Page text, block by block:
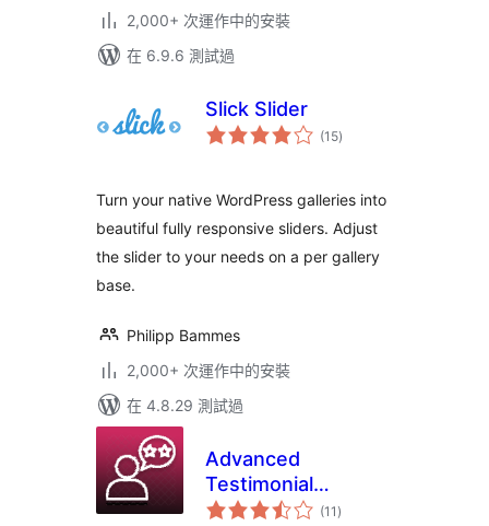
2,000+ 次運作中的安裝
在 6.9.6 測試過
Slick Slider
(15總
評)
Turn your native WordPress galleries into
beautiful fully responsive sliders. Adjust
the slider to your needs on a per gallery
base.
Philipp Bammes
2,000+ 次運作中的安裝
在 4.8.29 測試過
Advanced
Testimonial
Carousel For(11 總
評)